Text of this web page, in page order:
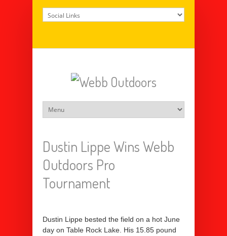
Dustin Lippe Wins Webb
Outdoors Pro
Tournament
Dustin Lippe bested the field on a hot June
day on Table Rock Lake. His 15.85 pound